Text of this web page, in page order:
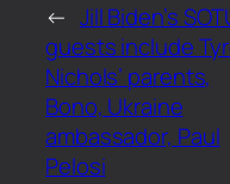
← Jill Biden’s
guests include
Nichols’ parents,
Bono, Ukraine
ambassador, Paul
Pelosi